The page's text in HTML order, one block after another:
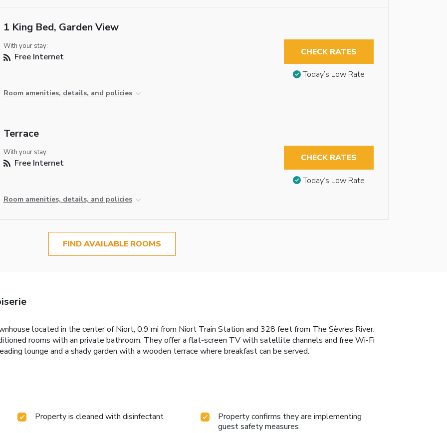
1 King Bed, Garden View
With your stay:
Free Internet
Room amenities, details, and policies
CHECK RATES
Today’s Low Rate
Terrace
With your stay:
Free Internet
Room amenities, details, and policies
CHECK RATES
Today’s Low Rate
FIND AVAILABLE ROOMS
located in the center of Niort, 0.9 mi from Niort Train Station and 328 feet from The Sèvres River.
rooms with an private bathroom. They offer a flat-screen TV with satellite channels and free Wi-Fi
lounge and a shady garden with a wooden terrace where breakfast can be served.
Property is cleaned with disinfectant
Property confirms they are implementing
guest safety measures